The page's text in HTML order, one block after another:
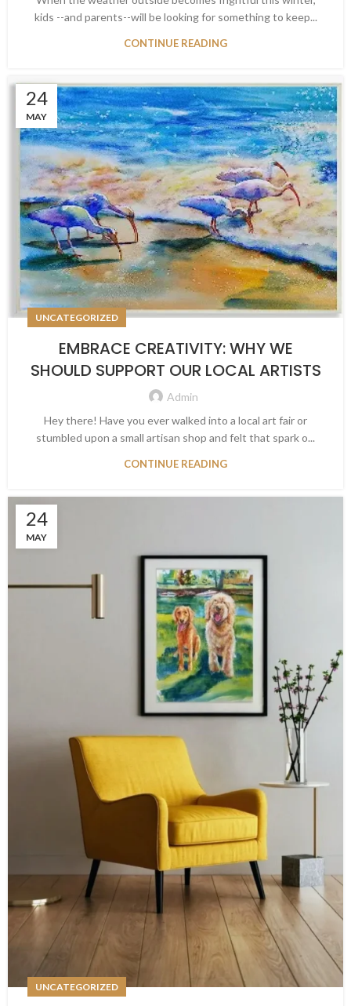
kids --and parents--will be looking for something to keep...
CONTINUE READING
24
MAY
UNCATEGORIZED
EMBRACE CREATIVITY: WHY WE
SHOULD SUPPORT OUR LOCAL ARTISTS
Admin
Hey there! Have you ever walked into a local art fair or
stumbled upon a small artisan shop and felt that spark o...
CONTINUE READING
24
MAY
UNCATEGORIZED